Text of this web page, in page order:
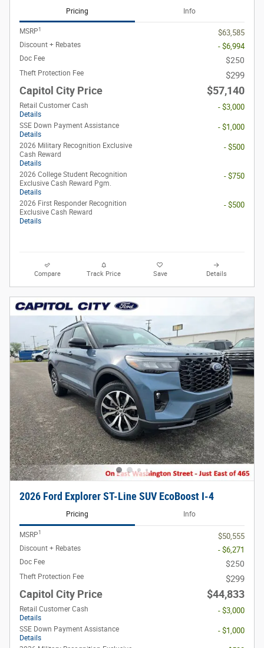
Pricing Info
MSRP1 $63,585
Discount + Rebates - $6,994
Doc Fee $250
Theft Protection Fee $299
Capitol City Price $57,140
Retail Customer Cash
Details
- $3,000
SSE Down Payment Assistance
Details
- $1,000
2026 Military Recognition Exclusive
Cash Reward
Details
- $500
2026 College Student Recognition
Exclusive Cash Reward Pgm.
Details
- $750
2026 First Responder Recognition
Exclusive Cash Reward
Details
- $500
Compare Track Price Save Details
2026 Ford Explorer ST-Line SUV EcoBoost I-4
Pricing Info
MSRP1 $50,555
Discount + Rebates - $6,271
Doc Fee $250
Theft Protection Fee $299
Capitol City Price $44,833
Retail Customer Cash
Details
- $3,000
SSE Down Payment Assistance
Details
- $1,000